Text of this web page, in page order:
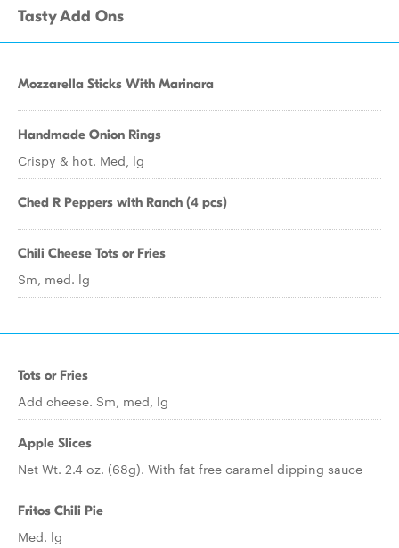
Tasty Add Ons
Mozzarella Sticks With Marinara
Handmade Onion Rings
Crispy & hot. Med, lg
Ched R Peppers with Ranch (4 pcs)
Chili Cheese Tots or Fries
Sm, med. lg
Tots or Fries
Add cheese. Sm, med, lg
Apple Slices
Net Wt. 2.4 oz. (68g). With fat free caramel dipping sauce
Fritos Chili Pie
Med. lg